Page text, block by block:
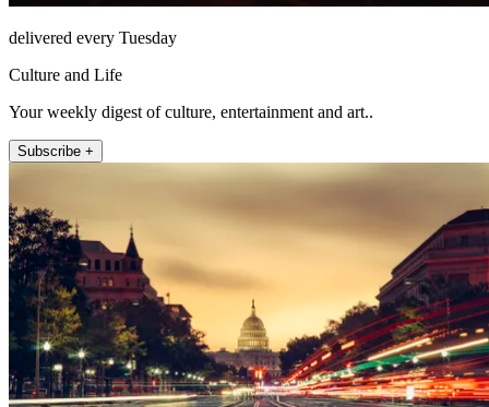
delivered every Tuesday
Culture and Life
Your weekly digest of culture, entertainment and art..
Subscribe +